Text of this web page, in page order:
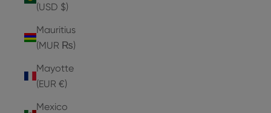
(USD $)
Mauritius
(MUR ₨)
Mayotte
(EUR €)
Mexico